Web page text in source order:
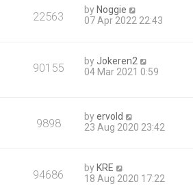
22563 by Noggie
07 Apr 2022 22:43
90155 by Jokeren2
04 Mar 2021 0:59
9898 byervold
23 Aug 2020 23:42
94686 by KRE
18 Aug 2020 17:22